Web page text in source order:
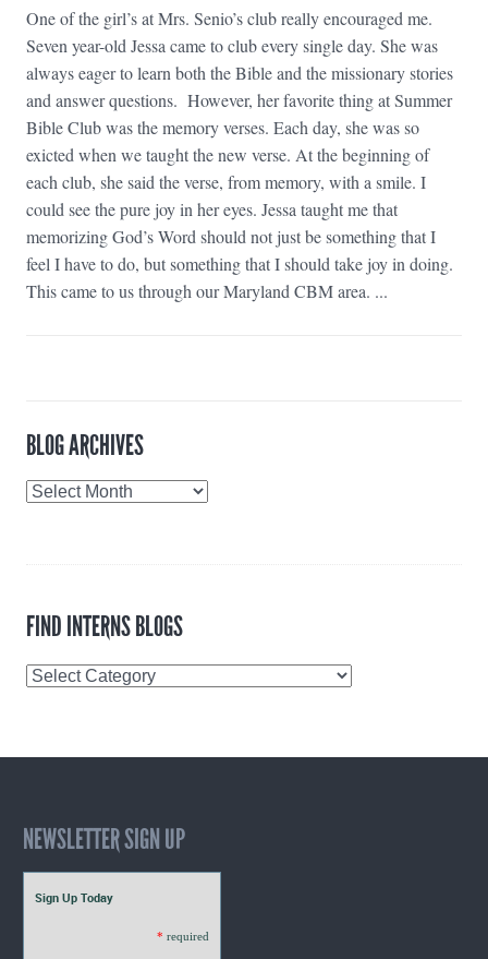
One of the girl’s at Mrs. Senio’s club really encouraged me.
Seven year-old Jessa came to club every single day. She was
always eager to learn both the Bible and the missionary stories
and answer questions. However, her favorite thing at Summer
Bible Club was the memory verses. Each day, she was so
exicted when we taught the new verse. At the beginning of
each club, she said the verse, from memory, with a smile. I
could see the pure joy in her eyes. Jessa taught me that
memorizing God’s Word should not just be something that I
feel I have to do, but something that I should take joy in doing.
This came to us through our Maryland CBM area. ...
BLOG ARCHIVES
Blog
FIND INTERNS BLOGS
Find
NEWSLETTER SIGN UP
Sign Up Today
* required